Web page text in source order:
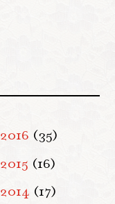
2016 (35)
2015 (16)
2014 (17)